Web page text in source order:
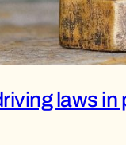
laws in